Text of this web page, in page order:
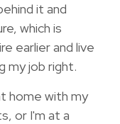
it and
which is
earlier and live
my job right.
home with my
or I'm at a